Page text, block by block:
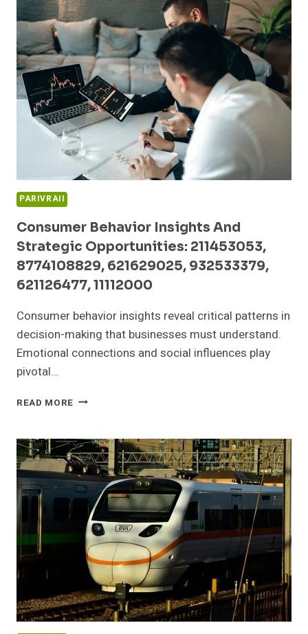
PERFORMANCE:
2103507820,
653378571,
5017914400,
638552791,
910874935,
196011111
PARIVRAII
Consumer Behavior Insights And
Strategic Opportunities: 211453053,
8774108829, 621629025, 932533379,
621126477, 11112000
Consumer behavior insights reveal critical patterns in
decision-making that businesses must understand.
Emotional connections and social influences play
pivotal…
READ MORE CONSUMER
AND
STRATEGIC
OPPORTUNITIES:
211453053,
8774108829,
621629025,
932533379,
621126477,
11112000